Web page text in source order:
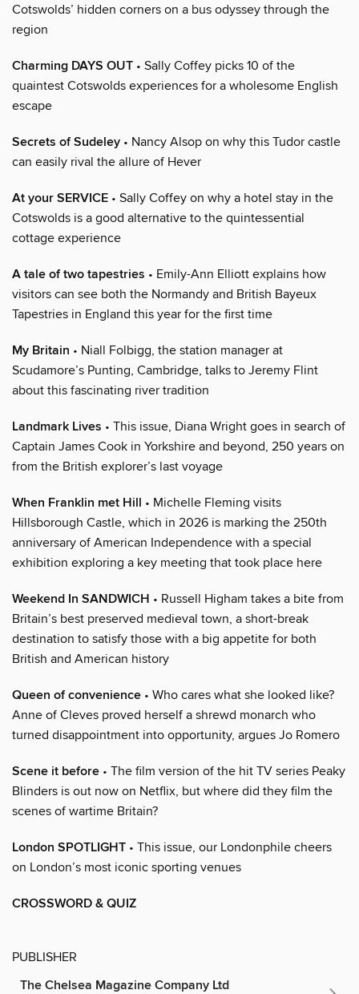
Cotswolds’ hidden corners on a bus odyssey through the
region
Charming DAYS OUT • Sally Coffey picks 10 of the
quaintest Cotswolds experiences for a wholesome English
escape
Secrets of Sudeley • Nancy Alsop on why this Tudor castle
can easily rival the allure of Hever
At your SERVICE • Sally Coffey on why a hotel stay in the
Cotswolds is a good alternative to the quintessential
cottage experience
A tale of two tapestries • Emily-Ann Elliott explains how
visitors can see both the Normandy and British Bayeux
Tapestries in England this year for the first time
My Britain • Niall Folbigg, the station manager at
Scudamore’s Punting, Cambridge, talks to Jeremy Flint
about this fascinating river tradition
Landmark Lives • This issue, Diana Wright goes in search of
Captain James Cook in Yorkshire and beyond, 250 years on
from the British explorer’s last voyage
When Franklin met Hill • Michelle Fleming visits
Hillsborough Castle, which in 2026 is marking the 250th
anniversary of American Independence with a special
exhibition exploring a key meeting that took place here
Weekend In SANDWICH • Russell Higham takes a bite from
Britain’s best preserved medieval town, a short-break
destination to satisfy those with a big appetite for both
British and American history
Queen of convenience • Who cares what she looked like?
Anne of Cleves proved herself a shrewd monarch who
turned disappointment into opportunity, argues Jo Romero
Scene it before • The film version of the hit TV series Peaky
Blinders is out now on Netflix, but where did they film the
scenes of wartime Britain?
London SPOTLIGHT • This issue, our Londonphile cheers
on London’s most iconic sporting venues
CROSSWORD & QUIZ
PUBLISHER
The Chelsea Magazine Company Ltd